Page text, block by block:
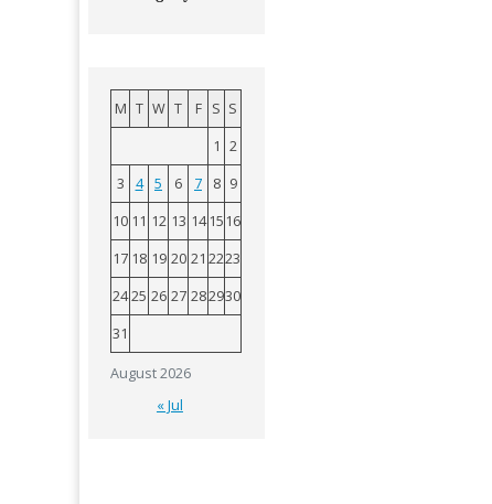
August 2026
M T W T F S S
1 2
3
4 5 6 7 8 9
10 11 12 13 14 15 16
17 18 19 20 21 2223
2425 26 27 282930
31
« Jul